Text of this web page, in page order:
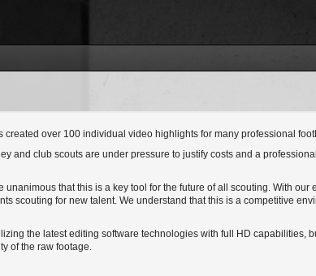
over 100 individual video highlights for many professional
and club scouts are under pressure to justify costs and a
that this is a key tool for the future of all scouting. With
scouting for new talent. We understand that this is a competitive
the latest editing software technologies with full HD capabilities,
of the raw footage.